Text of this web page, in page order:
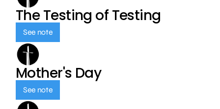
The Testing of Testing
See note
Mother's Day
See note